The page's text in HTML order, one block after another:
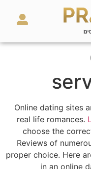
Online dating sites
real life romances.
choose the
Reviews of
proper choice. Here
in an online